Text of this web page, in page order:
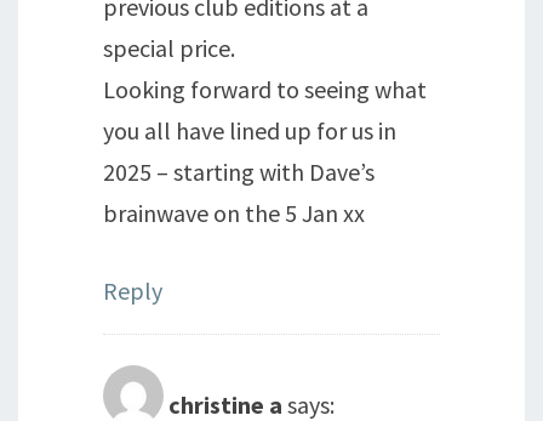
previous club editions at a
special price.
Looking forward to seeing what
you all have lined up for us in
2025 – starting with Dave’s
brainwave on the 5 Jan xx
Reply
christine a says: